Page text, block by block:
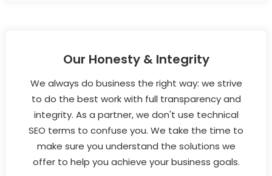
Our Honesty & Integrity
We always do business the right way: we strive
to do the best work with full transparency and
integrity. As a partner, we don't use technical
SEO terms to confuse you. We take the time to
make sure you understand the solutions we
offer to help you achieve your business goals.